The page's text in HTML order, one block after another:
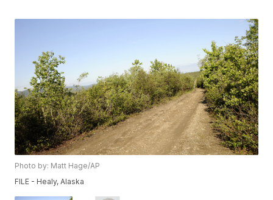
Photo by: Matt Hage/AP
FILE - Healy, Alaska